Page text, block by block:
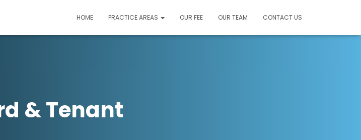
HOME PRACTICE AREAS OUR FEE OUR TEAM CONTACT US
& Tenant